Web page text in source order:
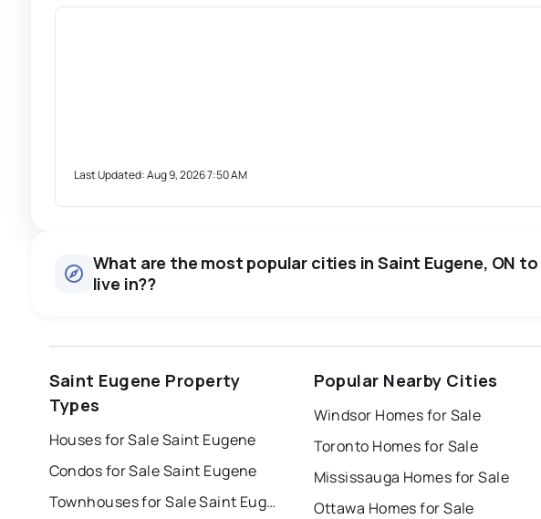
Last Updated:Aug 9, 2026 7:50 AM
What are the most popular cities in Saint Eugene, ON to
live in??
Saint Eugene Property
Types
Houses for Sale Saint Eugene
Condos for Sale Saint Eugene
Townhouses for Sale Saint Eugene
Popular Nearby Cities
Windsor Homes for Sale
Toronto Homes for Sale
Mississauga Homes for Sale
Ottawa Homes for Sale